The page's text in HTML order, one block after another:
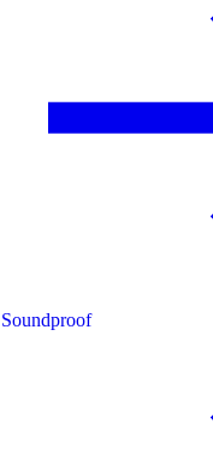
Soundproof